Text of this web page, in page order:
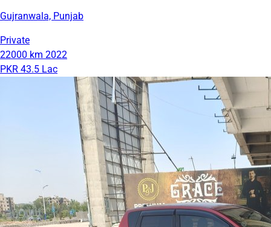
Gujranwala, Punjab
Private
22000 km 2022
PKR 43.5 Lac